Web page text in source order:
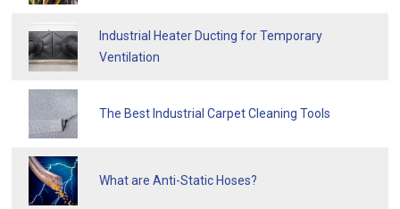
Industrial Heater Ducting for Temporary
Ventilation
The Best Industrial Carpet Cleaning Tools
What are Anti-Static Hoses?